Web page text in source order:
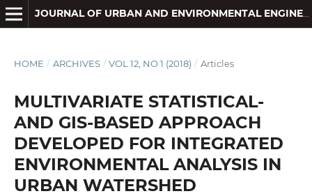
JOURNAL OF URBAN AND ENVIRONMENTAL ENGINEERING
HOME / ARCHIVES / VOL 12, NO 1 (2018) / Articles
MULTIVARIATE STATISTICAL-
AND GIS-BASED APPROACH
DEVELOPED FOR INTEGRATED
ENVIRONMENTAL ANALYSIS IN
URBAN WATERSHED